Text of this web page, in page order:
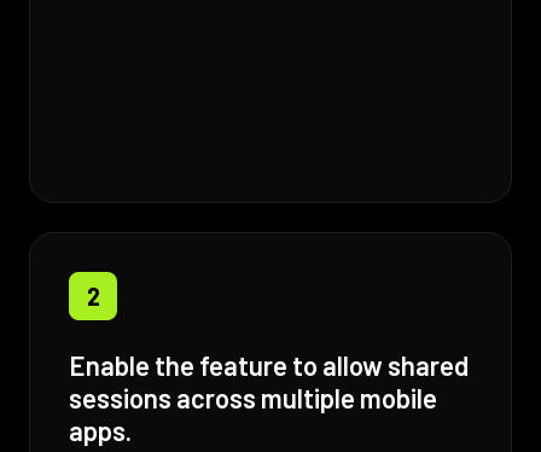
2
Enable the feature to allow shared
sessions across multiple mobile
apps.